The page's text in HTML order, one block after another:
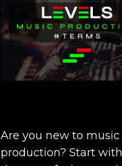
Are you new to music
production? Start with